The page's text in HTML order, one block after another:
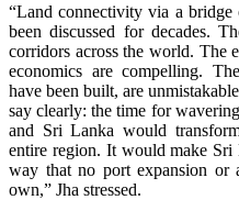
“Land connectivity via a bridge
been discussed for decades.
corridors across the world. The
economics are compelling.
have been built, are
say clearly: the time for
and Sri Lanka would
entire region. It would make Sri
way that no port expansion or
own,” Jha stressed.